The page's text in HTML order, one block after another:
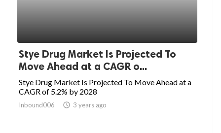
Stye Drug Market Is Projected To
Move Ahead at a CAGR o...
Stye Drug Market Is Projected To Move Ahead at a
CAGR of 5.2% by 2028
Inbound006 access_time 3 years ago